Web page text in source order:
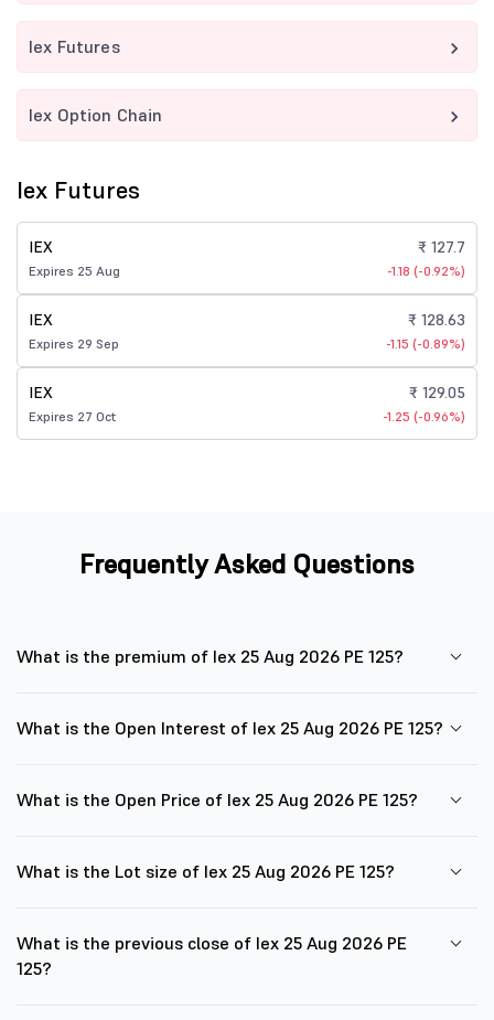
Iex Futures
Iex Option Chain
Iex Futures
IEX
Expires 25 Aug
₹ 127.7
-1.18 (-0.92%)
IEX
Expires 29 Sep
₹ 128.63
-1.15 (-0.89%)
IEX
Expires 27 Oct
₹ 129.05
-1.25 (-0.96%)
Frequently Asked Questions
What is the premium of Iex 25 Aug 2026 PE 125?
What is the Open Interest of Iex 25 Aug 2026 PE 125?
What is the Open Price of Iex 25 Aug 2026 PE 125?
What is the Lot size of Iex 25 Aug 2026 PE 125?
What is the previous close of Iex 25 Aug 2026 PE
125?